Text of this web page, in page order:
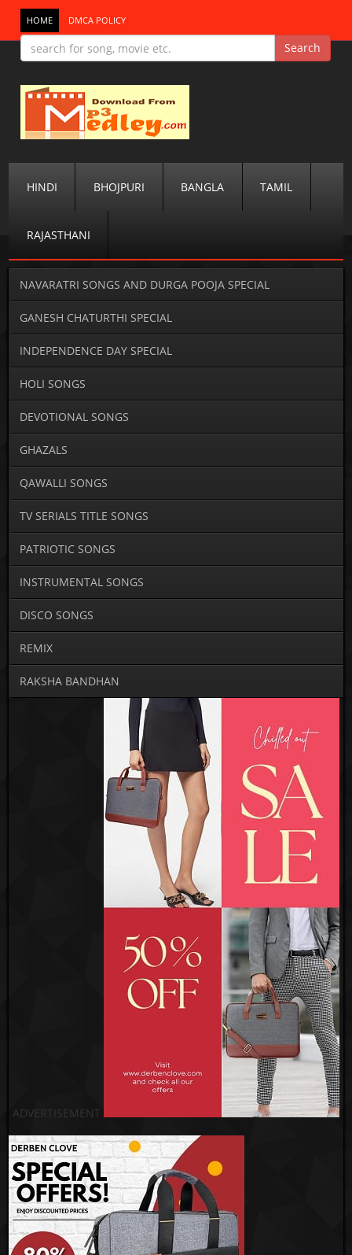
HOME DMCA POLICY
HINDI BHOJPURI BANGLA TAMIL
RAJASTHANI
NAVARATRI SONGS AND DURGA POOJA SPECIAL
GANESH CHATURTHI SPECIAL
INDEPENDENCE DAY SPECIAL
HOLI SONGS
DEVOTIONAL SONGS
GHAZALS
QAWALLI SONGS
TV SERIALS TITLE SONGS
PATRIOTIC SONGS
INSTRUMENTAL SONGS
DISCO SONGS
REMIX
RAKSHA BANDHAN
ADVERTISEMENT